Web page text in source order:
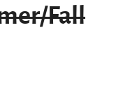
Fall